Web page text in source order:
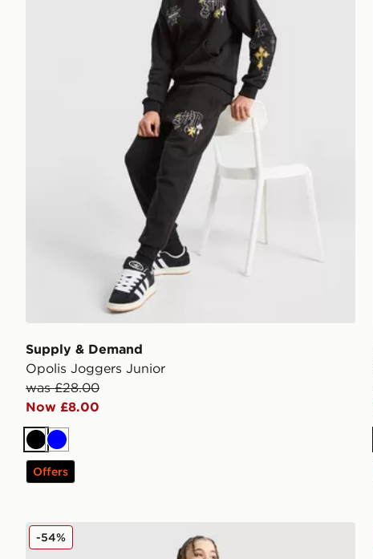
Supply & Demand
Opolis Joggers Junior
was £28.00
Now £8.00
Black
Blue
Offers
Supply & Demand Opolis Shorts Junior
-54%